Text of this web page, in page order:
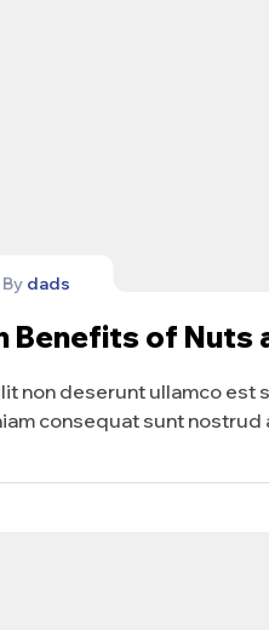
By dads
Benefits of Nuts
non deserunt ullamco est
consequat sunt